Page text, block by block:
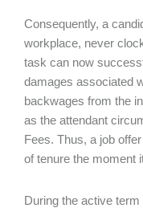
Consequently, a
workplace, never
task can now
damages associated
backwages from the
as the attendant
Fees. Thus, a job
of tenure the moment
During the active